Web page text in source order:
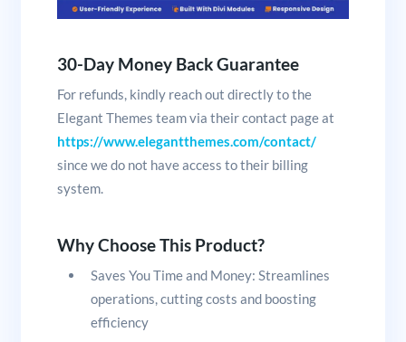
30-Day Money Back Guarantee
For refunds, kindly reach out directly to the
Elegant Themes team via their contact page at
https://www.elegantthemes.com/contact/
since we do not have access to their billing
system.
Why Choose This Product?
Saves You Time and Money: Streamlines
operations, cutting costs and boosting
efficiency